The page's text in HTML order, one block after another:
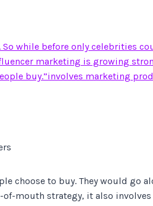
while before only celebrities
marketing is growing
buy.”involves marketing
choose to buy. They would go
mouth strategy, it also involves